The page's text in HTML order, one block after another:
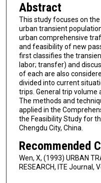
Abstract
This study focuses on
urban transient
urban comprehensive
and feasibility of new
first classifies the
labor; transfer) and
of each are also
divided into current
trips. General trip volume
The methods and
applied in the
the Feasibility Study for
Chengdu City, China.
Recommended
Wen, X, (1993) URBAN
RESEARCH, ITE Journal,